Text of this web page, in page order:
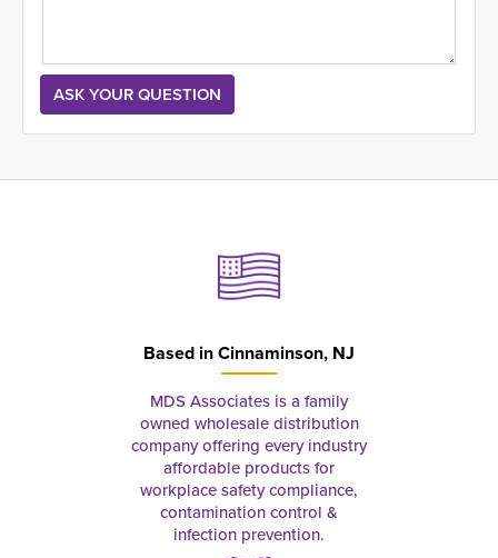
Based inCinnaminson, NJ
MDS Associates is a family
owned wholesale distribution
company offering every industry
affordable products for
workplace safety compliance,
contamination control &
infection prevention.